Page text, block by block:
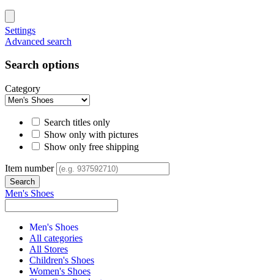
Settings
Advanced search
Search options
Category
Search titles only
Show only with pictures
Show only free shipping
Item number
Men's Shoes
Men's Shoes
All categories
All Stores
Children's Shoes
Women's Shoes